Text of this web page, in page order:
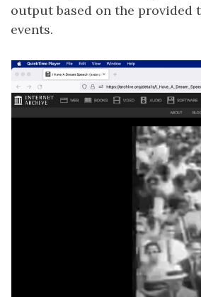
output based on the provided
events.